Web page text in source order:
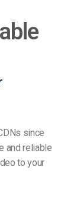
since
and reliable
to your